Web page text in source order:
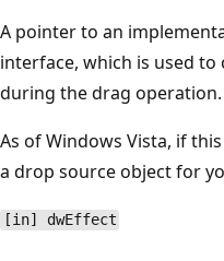
A pointer to an
interface, which is used
during the drag operation.
As of Windows Vista, if
a drop source object for
[in] dwEffect